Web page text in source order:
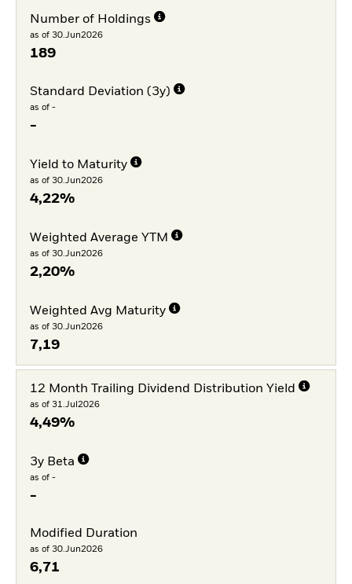
Number of Holdings
as of 30.Jun2026
189
Standard Deviation (3y)
as of -
-
Yield to Maturity
as of 30.Jun2026
4,22%
Weighted Average YTM
as of 30.Jun2026
2,20%
Weighted Avg Maturity
as of 30.Jun2026
7,19
12 Month Trailing Dividend Distribution Yield
as of 31.Jul2026
4,49%
3y Beta
as of -
-
Modified Duration
as of 30.Jun2026
6,71